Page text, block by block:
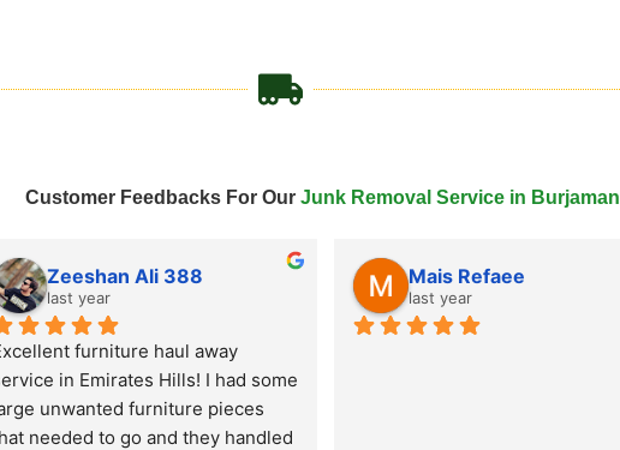
Customer Feedbacks For Our Junk Removal Service in Burjaman
Tahir Javed
last year
I booked Remove Junk Service
Dubai for an old couch and mattress
removal in Al Quoz and they came
the same day! Super fast junk
last year